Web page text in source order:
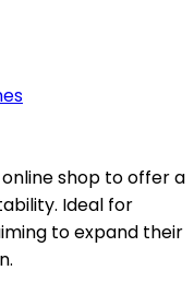
shop to offer a
Ideal for
to expand their